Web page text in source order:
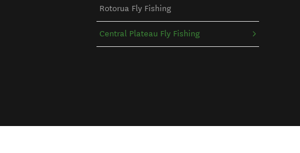
Rotorua Fly Fishing
Central Plateau Fly Fishing